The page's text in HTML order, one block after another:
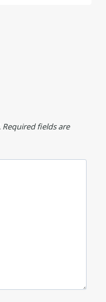
Required fields are